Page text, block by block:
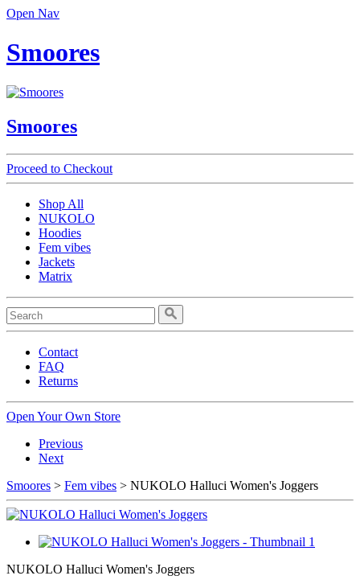
Open Nav
Smoores
Smoores
Proceed to Checkout
Shop All
NUKOLO
Hoodies
Fem vibes
Jackets
Matrix
Contact
FAQ
Returns
Open Your Own Store
Previous
Next
Smoores > Fem vibes > NUKOLO Halluci Women's Joggers
NUKOLO Halluci Women's Joggers